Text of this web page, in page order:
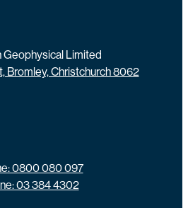
Geophysical Limited
Bromley, Christchurch 8062
0800 080 097
03 384 4302